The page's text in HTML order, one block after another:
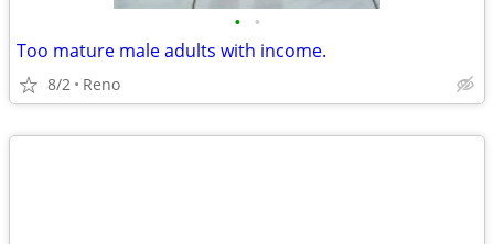
• •
Too mature male adults with income.
8/2 Reno